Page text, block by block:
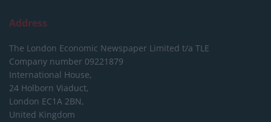
Address
The London Economic Newspaper Limited t/a TLE
Company number 09221879
International House,
24 Holborn Viaduct,
London EC1A 2BN,
United Kingdom